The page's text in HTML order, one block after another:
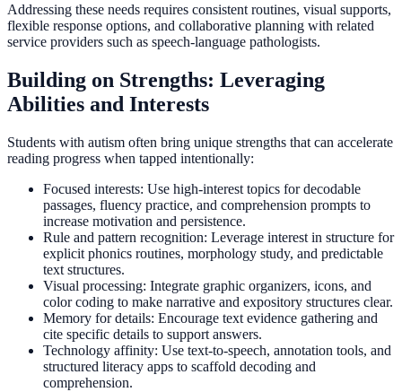
Addressing these needs requires consistent routines, visual supports,
flexible response options, and collaborative planning with related
service providers such as speech-language pathologists.
Building on Strengths: Leveraging
Abilities and Interests
Students with autism often bring unique strengths that can accelerate
reading progress when tapped intentionally:
Focused interests: Use high-interest topics for decodable
passages, fluency practice, and comprehension prompts to
increase motivation and persistence.
Rule and pattern recognition: Leverage interest in structure for
explicit phonics routines, morphology study, and predictable
text structures.
Visual processing: Integrate graphic organizers, icons, and
color coding to make narrative and expository structures clear.
Memory for details: Encourage text evidence gathering and
cite specific details to support answers.
Technology affinity: Use text-to-speech, annotation tools, and
structured literacy apps to scaffold decoding and
comprehension.